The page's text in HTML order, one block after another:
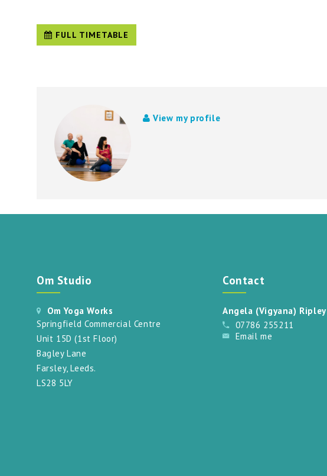
FULL TIMETABLE
View my profile
Om Studio
Om Yoga Works
Springfield Commercial Centre
Unit 15D (1st Floor)
Bagley Lane
Farsley, Leeds.
LS28 5LY
Contact
Angela (Vigyana) Ripley
07786 255211
Email me